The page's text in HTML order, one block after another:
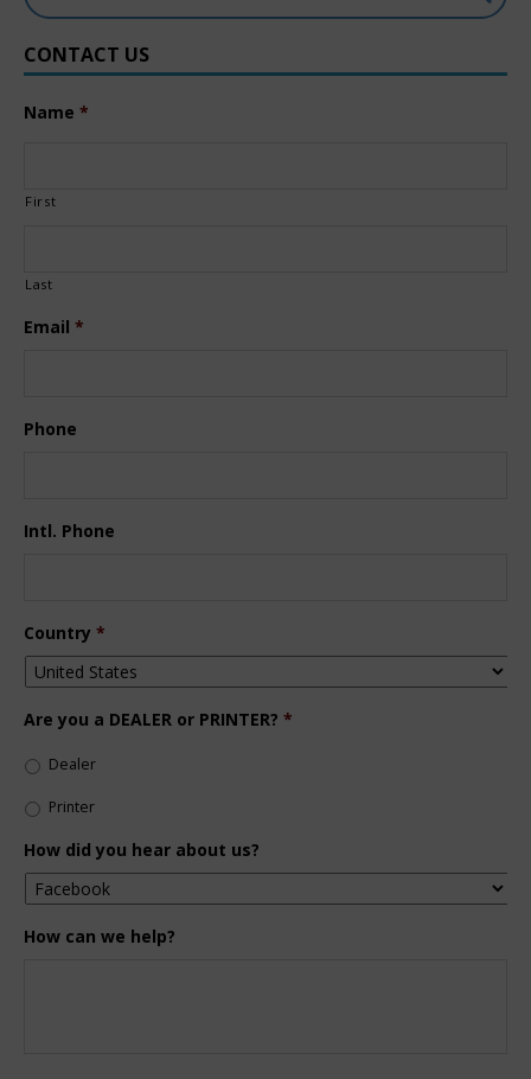
CONTACT US
Name *
First
Last
Email *
Phone
Intl. Phone
Country *
Are you a DEALER or PRINTER? *
Dealer
Printer
How did you hear about us?
How can we help?